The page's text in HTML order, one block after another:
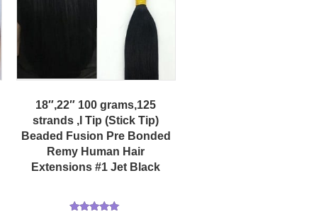
18″,22″ 100 grams,125
strands ,I Tip (Stick Tip)
Beaded Fusion Pre Bonded
Remy Human Hair
Extensions #1 Jet Black